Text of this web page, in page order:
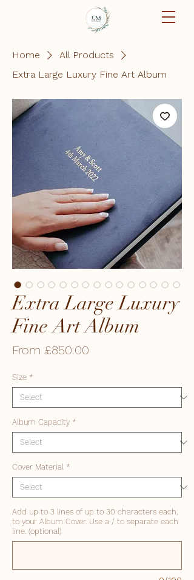
Home
All Products
Extra Large Luxury Fine Art Album
Extra Large Luxury
Fine Art Album
From £850.00
Size *
Album Capacity *
Cover Material *
Add up to 3 lines of up to 30 characters each,
to your Album Cover. Use a / to separate each
line. (optional)